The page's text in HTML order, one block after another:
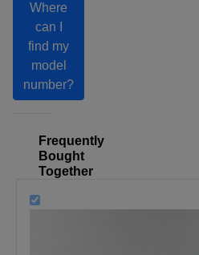
Where
can I
find my
model
number?
Frequently
Bought
Together